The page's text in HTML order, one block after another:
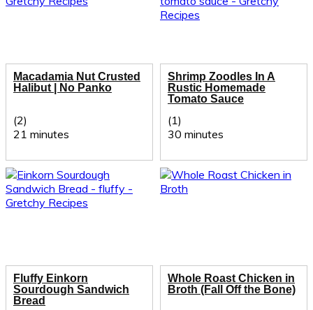
Macadamia Nut Crusted
Halibut | No Panko
(2)
21 minutes
Shrimp Zoodles In A
Rustic Homemade
Tomato Sauce
(1)
30 minutes
Fluffy Einkorn
Sourdough Sandwich
Bread
Whole Roast Chicken in
Broth (Fall Off the Bone)